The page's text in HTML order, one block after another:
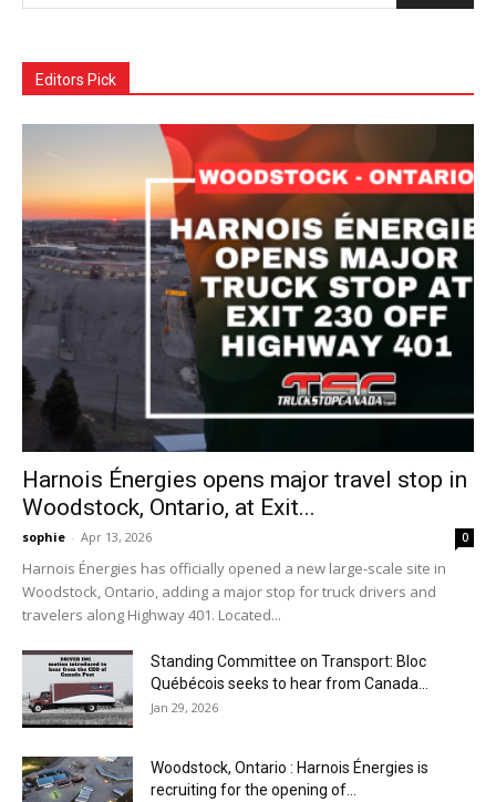
Editors Pick
Harnois Énergies opens major travel stop in
Woodstock, Ontario, at Exit...
sophie - Apr 13, 2026 0
Harnois Énergies has officially opened a new large-scale site in
Woodstock, Ontario, adding a major stop for truck drivers and
travelers along Highway 401. Located...
Standing Committee on Transport: Bloc
Québécois seeks to hear from Canada...
Jan 29, 2026
Woodstock, Ontario : Harnois Énergies is
recruiting for the opening of...